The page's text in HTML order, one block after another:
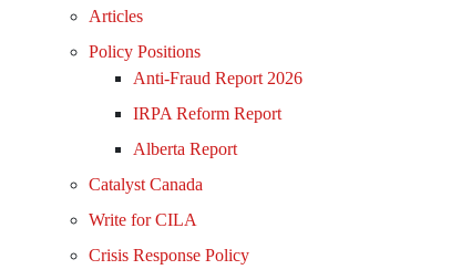
Articles
Policy Positions
Anti-Fraud Report 2026
IRPA Reform Report
Alberta Report
Catalyst Canada
Write for CILA
Crisis Response Policy